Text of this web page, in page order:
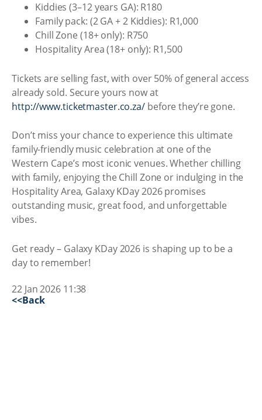
Kiddies (3–12 years GA): R180
Family pack: (2 GA + 2 Kiddies): R1,000
Chill Zone (18+ only): R750
Hospitality Area (18+ only): R1,500
Tickets are selling fast, with over 50% of general access
already sold. Secure yours now at
http://www.ticketmaster.co.za/ before they’re gone.
Don’t miss your chance to experience this ultimate
family-friendly music celebration at one of the
Western Cape’s most iconic venues. Whether chilling
with family, enjoying the Chill Zone or indulging in the
Hospitality Area, Galaxy KDay 2026 promises
outstanding music, great food, and unforgettable
vibes.
Get ready – Galaxy KDay 2026 is shaping up to be a
day to remember!
22 Jan 2026 11:38
<<Back